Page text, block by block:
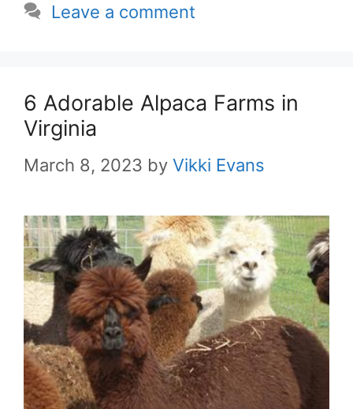
Leave a comment
6 Adorable Alpaca Farms in
Virginia
March 8, 2023 by Vikki Evans